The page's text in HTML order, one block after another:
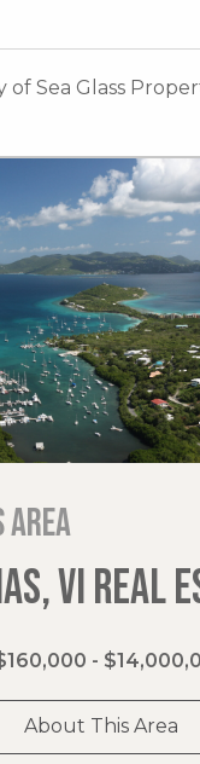
of Sea Glass
area
VI REAL
-
About This Area